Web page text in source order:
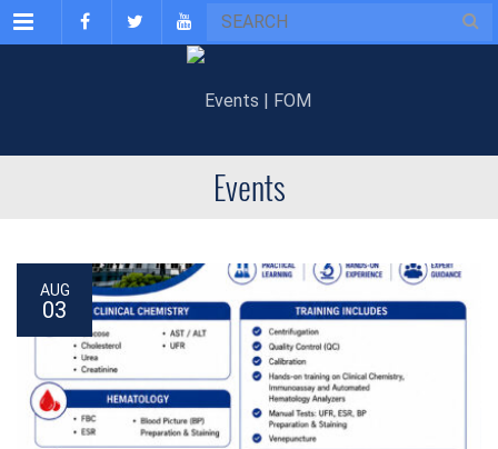
Menu
Events
AUG
03